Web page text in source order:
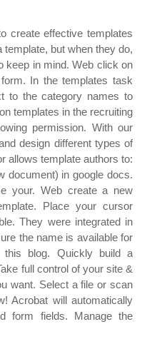
create effective templates
but when they do,
keep in mind. Web click on
In the templates task
to the category names to
templates in the recruiting
permission. With our
design different types of
allows template authors to:
document) in google docs.
your. Web create a new
Place your cursor
They were integrated in
the name is available for
this blog. Quickly build a
full control of your site &
want. Select a file or scan
Acrobat will automatically
form fields. Manage the